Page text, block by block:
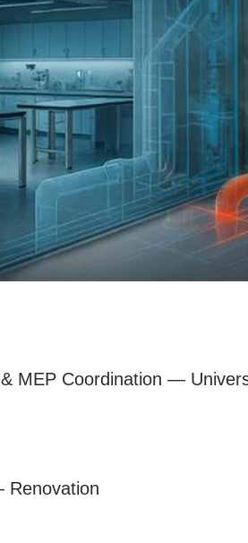
MEP Coordination —
Renovation